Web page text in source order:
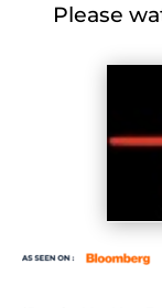
Please